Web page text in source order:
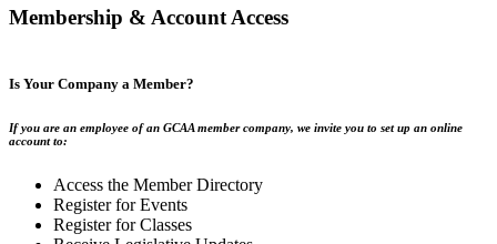
Membership & Account Access
Is Your Company a Member?
If you are an employee of an GCAA member company, we invite you to set up an online
account to:
Access the Member Directory
Register for Events
Register for Classes